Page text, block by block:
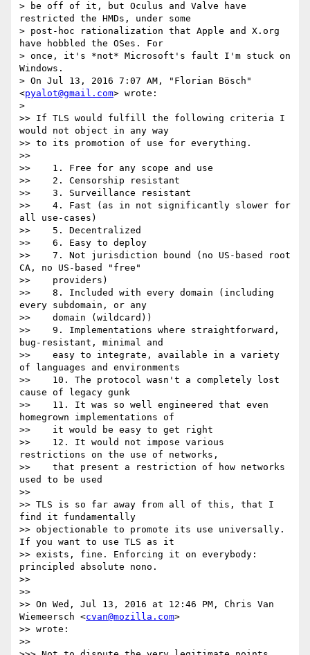
> be off of it, but Oculus and Valve have
restricted the HMDs, under some
> post-hoc rationalization that Apple and X.org
have hobbled the OSes. For
> once, it's *not* Microsoft's fault I'm stuck on
Windows.
> On Jul 13, 2016 7:07 AM, "Florian Bösch"
<pyalot@gmail.com> wrote:
>
>> If TLS would fulfill the following criteria I
would not object in any way
>> to its promotion of use for everything.
>>
>>    1. Free for any scope and use
>>    2. Censorship resistant
>>    3. Surveillance resistant
>>    4. Fast (as in not significantly slower for
all use-cases)
>>    5. Decentralized
>>    6. Easy to deploy
>>    7. Not jurisdiction bound (no US-based root
CA, no US-based "free"
>>    providers)
>>    8. Included with every domain (including
every subdomain, or any
>>    domain (wildcard))
>>    9. Implementations where straightforward,
bug-resistant, minimal and
>>    easy to integrate, available in a variety
of languages and environments
>>    10. The protocol wasn't a completely lost
cause of legacy gunk
>>    11. It was so well engineered that even
homegrown implementations of
>>    it would be easy to get right
>>    12. It would not impose various
restrictions on the use of networks,
>>    that present a restriction of how networks
used to be used
>>
>> TLS is so far away from all of this, that I
find it fundamentally
>> objectionable to promote its use universally.
If you want to use TLS as it
>> exists, fine. Enforcing it on everybody:
principled absolute nono.
>>
>>
>> On Wed, Jul 13, 2016 at 12:46 PM, Chris Van
Wiemeersch <cvan@mozilla.com>
>> wrote:
>>